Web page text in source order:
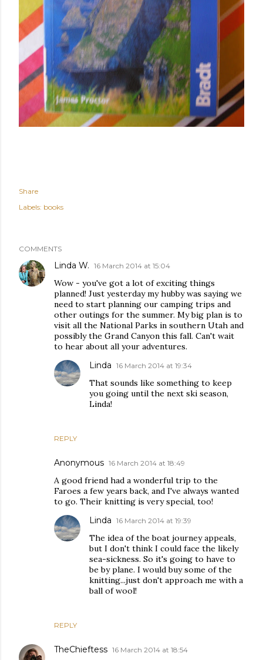
Share
Labels: books
COMMENTS
Linda W. 16 March 2014 at 15:04
Wow - you've got a lot of exciting things
planned! Just yesterday my hubby was saying we
need to start planning our camping trips and
other outings for the summer. My big plan is to
visit all the National Parks in southern Utah and
possibly the Grand Canyon this fall. Can't wait
to hear about all your adventures.
REPLY
Linda 16 March 2014 at 19:34
That sounds like something to keep
you going until the next ski season,
Linda!
Anonymous 16 March 2014 at 18:49
A good friend had a wonderful trip to the
Faroes a few years back, and I've always wanted
to go. Their knitting is very special, too!
REPLY
Linda 16 March 2014 at 19:39
The idea of the boat journey appeals,
but I don't think I could face the likely
sea-sickness. So it's going to have to
be by plane. I would buy some of the
knitting...just don't approach me with a
ball of wool!
TheChieftess 16 March 2014 at 18:54